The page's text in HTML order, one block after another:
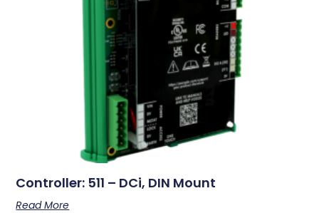
Controller: 511 – DCi, DIN Mount
Read More